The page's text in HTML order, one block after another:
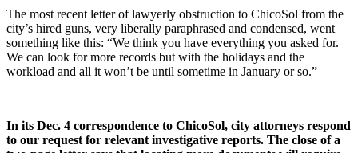
The most recent letter of lawyerly obstruction to ChicoSol from the
city’s hired guns, very liberally paraphrased and condensed, went
something like this: “We think you have everything you asked for.
We can look for more records but with the holidays and the
workload and all it won’t be until sometime in January or so.”
In its Dec. 4 correspondence to ChicoSol, city attorneys respond
to our request for relevant investigative reports. The close of a